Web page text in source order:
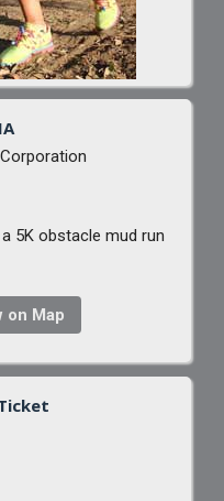
5K obstacle mud run
on Map